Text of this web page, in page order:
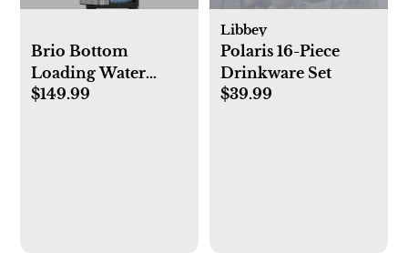
Brio Bottom
Loading Water
Cooler Water
$149.99
Libbey
Polaris 16-Piece
Drinkware Set
$39.99